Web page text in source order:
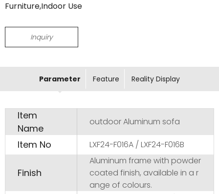
Furniture,Indoor Use
Inquiry
Parameter Feature Reality Display
Item
Name
outdoor Aluminum sofa
Item No LXF24-F016A / LXF24-F016B
Finish
Aluminum frame with powder
coated finish, available in a r
ange of colours.